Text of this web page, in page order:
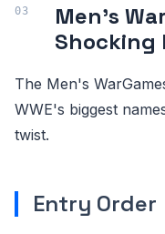
Men's
Shocking
The Men's
WWE's biggest
twist.
Entry Order